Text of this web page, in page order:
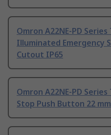
Omron A22NE-PD
Illuminated Emergency
Cutout IP65
Omron A22NE-PD
Stop Push Button 22